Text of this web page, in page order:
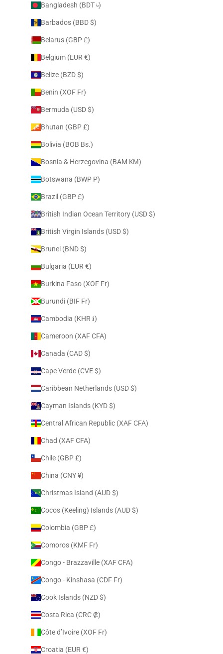
Bangladesh (BDT ৳)
Barbados (BBD $)
Belarus (GBP £)
Belgium (EUR €)
Belize (BZD $)
Benin (XOF Fr)
Bermuda (USD $)
Bhutan (GBP £)
Bolivia (BOB Bs.)
Bosnia & Herzegovina (BAM КМ)
Botswana (BWP P)
Brazil (GBP £)
British Indian Ocean Territory (USD $)
British Virgin Islands (USD $)
Brunei (BND $)
Bulgaria (EUR €)
Burkina Faso (XOF Fr)
Burundi (BIF Fr)
Cambodia (KHR ៛)
Cameroon (XAF CFA)
Canada (CAD $)
Cape Verde (CVE $)
Caribbean Netherlands (USD $)
Cayman Islands (KYD $)
Central African Republic (XAF CFA)
Chad (XAF CFA)
Chile (GBP £)
China (CNY ¥)
Christmas Island (AUD $)
Cocos (Keeling) Islands (AUD $)
Colombia (GBP £)
Comoros (KMF Fr)
Congo - Brazzaville (XAF CFA)
Congo - Kinshasa (CDF Fr)
Cook Islands (NZD $)
Costa Rica (CRC ₡)
Côte d’Ivoire (XOF Fr)
Croatia (EUR €)